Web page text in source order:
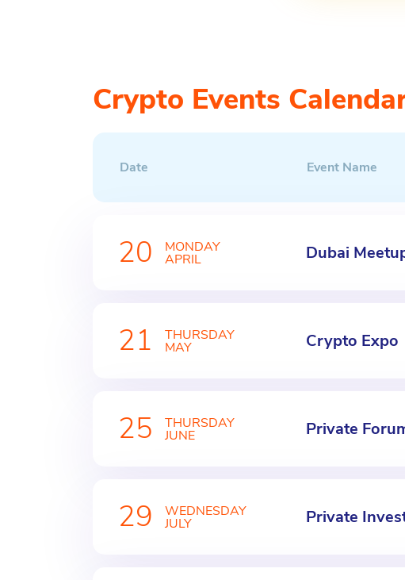
Crypto Events
Date Event Name
20 MONDAY
APRIL Dubai
21 THURSDAY
MAY Crypto Expo
25 THURSDAY
JUNE Private
29 WEDNESDAY
JULY Private